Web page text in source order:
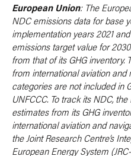
European Union: The
NDC emissions data for base
implementation years 2021
emissions target value for
from that of its GHG
from international aviation and
categories are not included in
UNFCCC. To track its NDC,
estimates from its GHG
international aviation and
the Joint Research Centre’s
European Energy System